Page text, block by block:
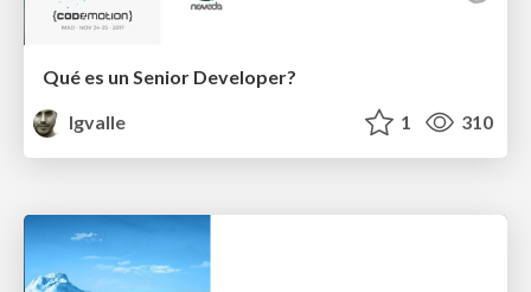
Qué es un Senior Developer?
lgvalle
1 310